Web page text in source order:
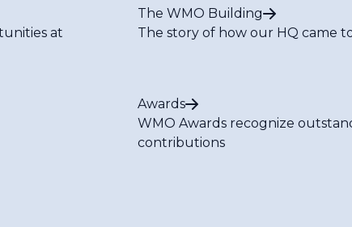
at
The WMO Building
The story of how our HQ came
Awards
WMO Awards recognize
contributions